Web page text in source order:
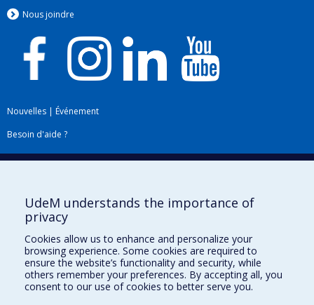
Nous joindre
Nouvelles | Événement
Besoin d'aide ?
Plan du site|Accessibilité
Téléchargez les logos de l'ESPUM
UdeM understands the importance of
privacy
Cookies allow us to enhance and personalize your
browsing experience. Some cookies are required to
ensure the website’s functionality and security, while
others remember your preferences. By accepting all, you
consent to our use of cookies to better serve you.